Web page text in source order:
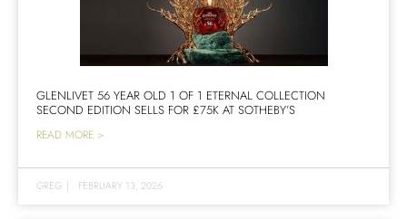
GLENLIVET 56 YEAR OLD 1 OF 1 ETERNAL COLLECTION
SECOND EDITION SELLS FOR £75K AT SOTHEBY’S
READ MORE >
GREG | FEBRUARY 13, 2026